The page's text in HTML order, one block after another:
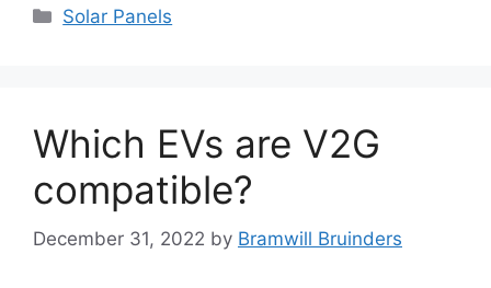
Categories
Solar Panels
Which EVs are V2G
compatible?
December 31, 2022 by Bramwill Bruinders